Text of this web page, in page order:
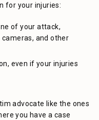
for your injuries:
of your attack,
and other
even if your injuries
advocate like the ones
you have a case